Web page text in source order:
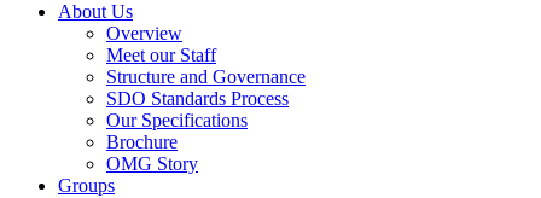
About Us
Overview
Meet our Staff
Structure and Governance
SDO Standards Process
Our Specifications
Brochure
OMG Story
Groups